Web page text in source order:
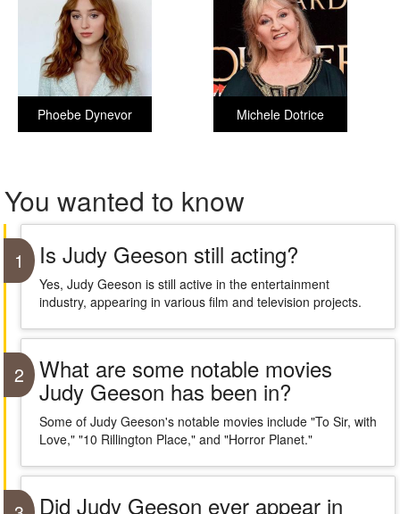
Michele Dotrice
Phoebe Dynevor
You wanted to know
1 Is Judy Geeson still acting?
Yes, Judy Geeson is still active in the entertainment
industry, appearing in various film and television projects.
2 What are some notable movies
Judy Geeson has been in?
Some of Judy Geeson's notable movies include "To Sir, with
Love," "10 Rillington Place," and "Horror Planet."
Did Judy Geeson ever appear in